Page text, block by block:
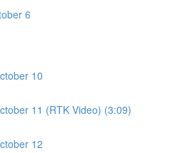
6
10
11 (RTK Video) (3:09)
12